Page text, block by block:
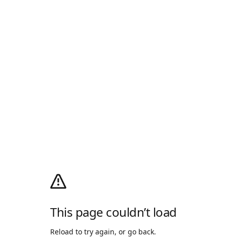
This page couldn’t load
Reload to try again, or go back.